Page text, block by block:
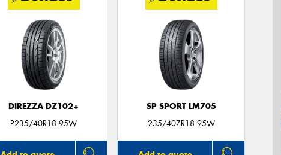
DIREZZA DZ102+
P235/40R18 95W
SP SPORT LM705
235/40ZR18 95W